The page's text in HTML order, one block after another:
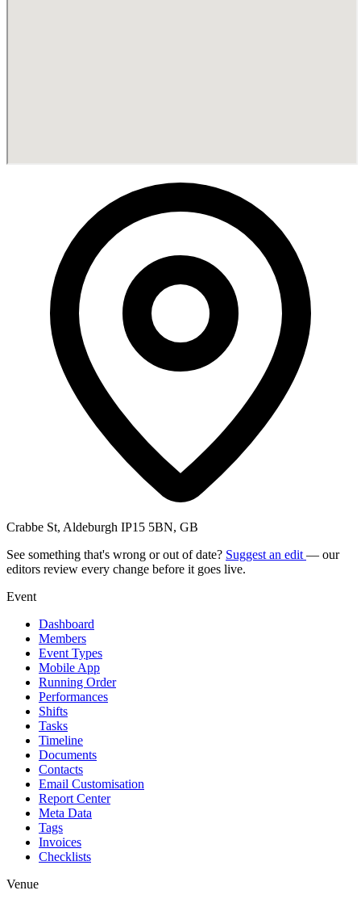
Crabbe St, Aldeburgh IP15 5BN, GB
See something that's wrong or out of date? Suggest an edit — our
editors review every change before it goes live.
Event
Dashboard
Members
Event Types
Mobile App
Running Order
Performances
Shifts
Tasks
Timeline
Documents
Contacts
Email Customisation
Report Center
Meta Data
Tags
Invoices
Checklists
Venue